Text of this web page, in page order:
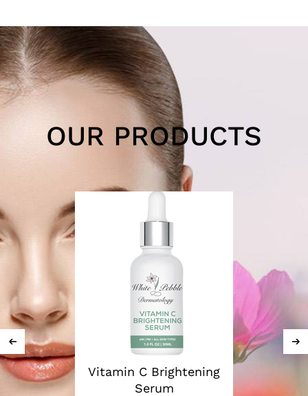
OUR PRODUCTS
Vitamin C Brightening
Serum